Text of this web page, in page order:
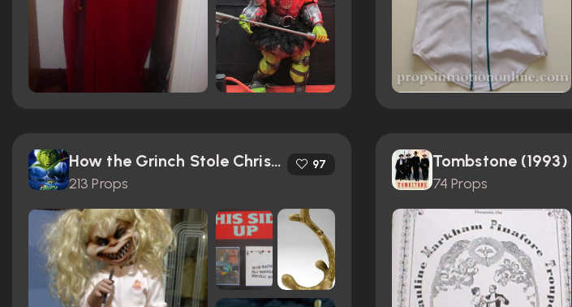
How the Grinch Stole Christmas (2000)
213 Props
97 Tombstone (1993)
74 Props